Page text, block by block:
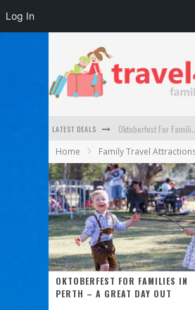
LATEST DEALS Oktoberfest For
What to look for in a
How to make the most of
How to Stay Safe when
Top Cultural Attractions in
Gold Coast
Home Family Travel
OKTOBERFEST FOR FAMILIES IN
PERTH – A GREAT DAY OUT
Log In